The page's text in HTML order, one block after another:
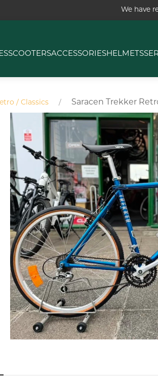
We have
SCOOTERSACCESSORIESHELMETS
/ Classics Saracen Trekker